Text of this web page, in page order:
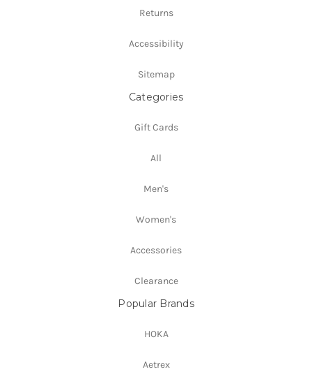
Returns
Accessibility
Sitemap
Categories
Gift Cards
All
Men's
Women's
Accessories
Clearance
Popular Brands
HOKA
Aetrex